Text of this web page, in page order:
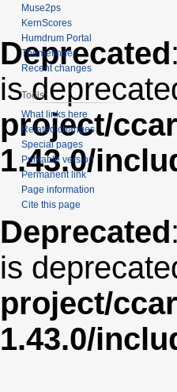
Deprecated
is
project/
1.43.0/
Deprecated
is
project/
1.43.0/
Muse2ps
KernScores
Humdrum Portal
Themefinder
Recent changes
Tools
What links here
Related changes
Special pages
Printable version
Permanent link
Page information
Cite this page